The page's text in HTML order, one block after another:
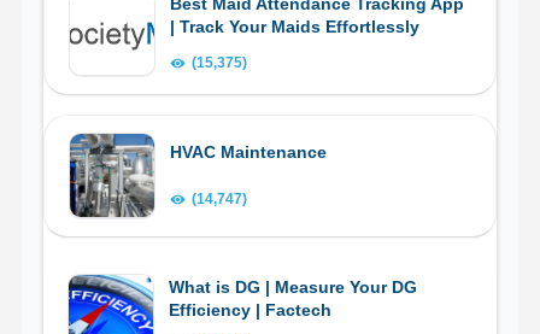
| Track Your Maids Effortlessly
(15,375)
HVAC Maintenance
(14,747)
What is DG | Measure Your DG
Efficiency | Factech